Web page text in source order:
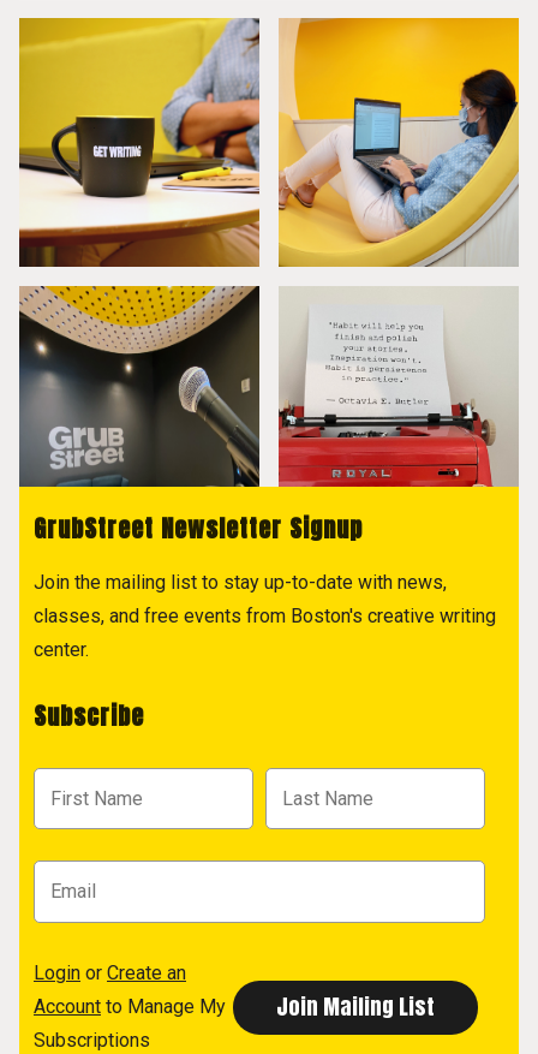
GrubStreet Newsletter Signup
Join the mailing list to stay up-to-date with news,
classes, and free events from Boston's creative writing
center.
Subscribe
Login or Create an
Account to Manage My
Subscriptions